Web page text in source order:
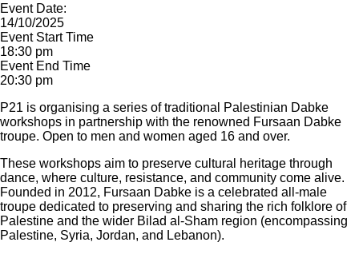
Event Date:
14/10/2025
Event Start Time
18:30 pm
Event End Time
20:30 pm
P21 is organising a series of traditional Palestinian Dabke
workshops in partnership with the renowned Fursaan Dabke
troupe. Open to men and women aged 16 and over.
These workshops aim to preserve cultural heritage through
dance, where culture, resistance, and community come alive.
Founded in 2012, Fursaan Dabke is a celebrated all-male
troupe dedicated to preserving and sharing the rich folklore of
Palestine and the wider Bilad al-Sham region (encompassing
Palestine, Syria, Jordan, and Lebanon).